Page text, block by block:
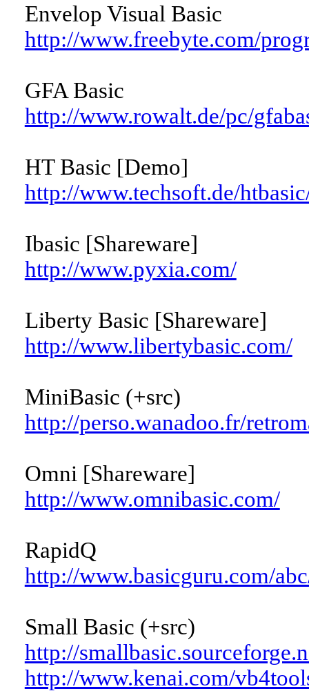
Envelop Visual Basic
http://www.freebyte.com/
GFA Basic
http://www.rowalt.de/pc/
HT Basic [Demo]
http://www.techsoft.de/
Ibasic [Shareware]
http://www.pyxia.com/
Liberty Basic [Shareware]
http://www.libertybasic.com/
MiniBasic (+src)
http://perso.wanadoo.fr/
Omni [Shareware]
http://www.omnibasic.com/
RapidQ
http://www.basicguru.com/
Small Basic (+src)
http://
http://www.kenai.com/